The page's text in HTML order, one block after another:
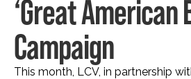
‘Great American
Campaign
This month, LCV, in partnership